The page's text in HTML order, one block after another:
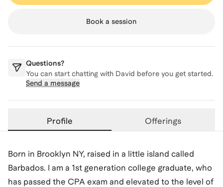
Book a session
Questions?
You can start chatting with David before you get started.
Send a message
Profile Offerings
Born in Brooklyn NY, raised in a little island called
Barbados. I am a 1st generation college graduate, who
has passed the CPA exam and elevated to the level of